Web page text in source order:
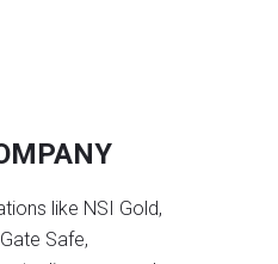
like NSI Gold,
Safe,